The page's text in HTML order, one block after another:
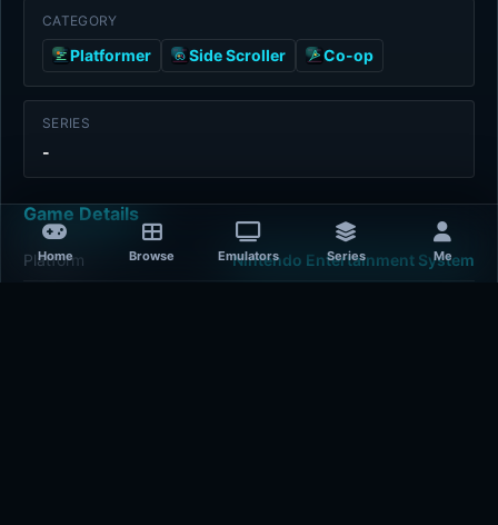
Home Browse Emulators Series Me
CATEGORY
Platformer Side Scroller Co-op
SERIES
-
Game Details
Platform Nintendo Entertainment System